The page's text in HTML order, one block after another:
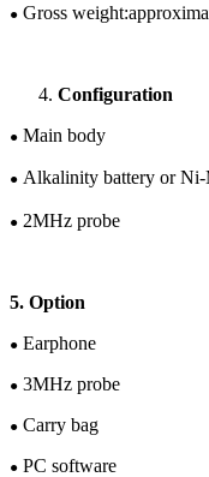
● Gross weight:
Configuration
● Main body
● Alkalinity battery orNi-
● 2MHz probe
5. Option
● Earphone
● 3MHz probe
● Carry bag
● PC software